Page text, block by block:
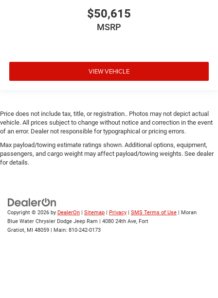
$50,615
MSRP
VIEW VEHICLE
Price does not include tax, title, or registration.. Photos may not depict actual
vehicle. All prices subject to change without notice and correction in the event
of an error. Dealer not responsible for typographical or pricing errors.
Max payload/towing estimate ratings shown. Additional options, equipment,
passengers, and cargo weight may affect payload/towing weights. See dealer
for details.
Copyright © 2026 by DealerOn | Sitemap | Privacy | SMS Terms of Use | Moran
Blue Water Chrysler Dodge Jeep Ram | 4080 24th Ave, Fort
Gratiot, MI 48059 | Main: 810-242-0173